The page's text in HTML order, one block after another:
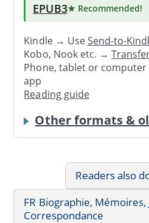
EPUB3★ Recommended!
Kindle → UseSend-to-
Kobo, Nook etc. →
Phone, tablet or
app
Reading guide
Other formats &
Readers also
FR Biographie,
Correspondance